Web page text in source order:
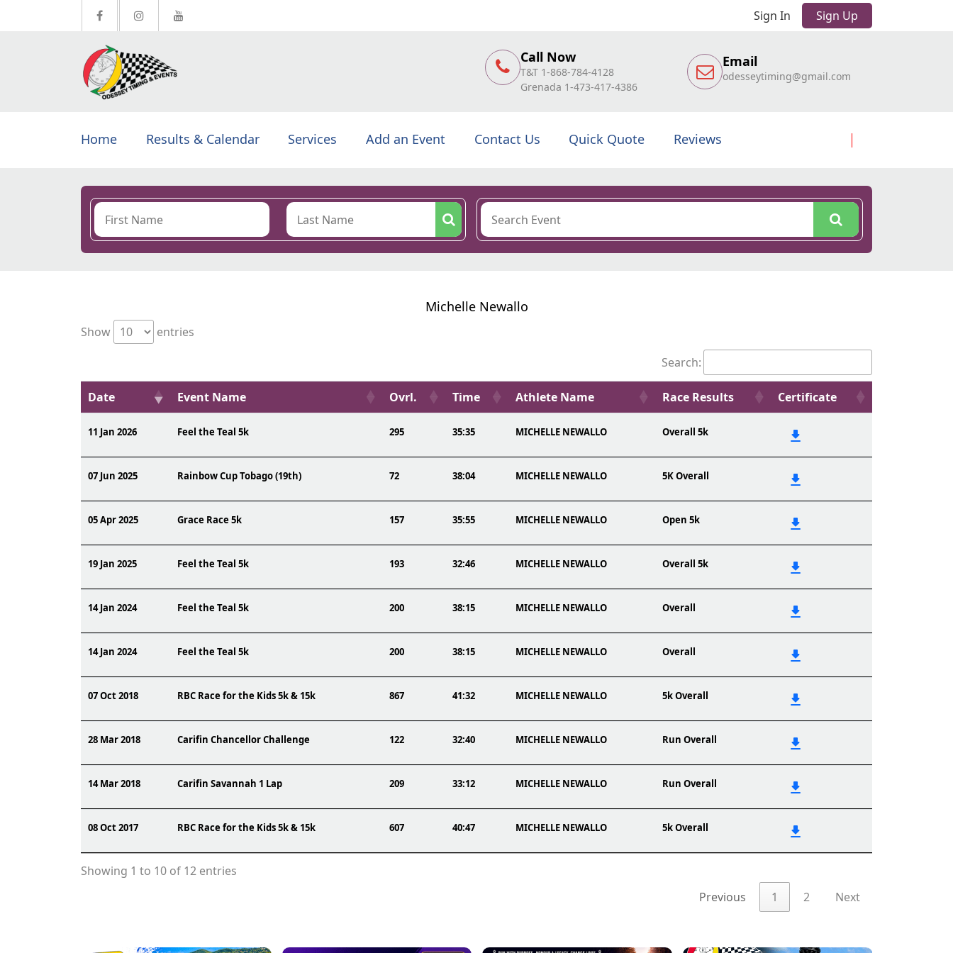
Sign In Sign Up
Call Now
T&T 1-868-784-4128
Grenada 1-473-417-4386
Email
odesseytiming@gmail.com
Home Results & Calendar Services Add an Event Contact Us Quick Quote Reviews
Michelle Newallo
Show
entries
Search:
Date Event Name Ovrl. Time Athlete Name Race Results Certificate
11 Jan 2026 Feel the Teal 5k 295 35:35 MICHELLE NEWALLO Overall 5k
07 Jun 2025 Rainbow Cup Tobago (19th) 72 38:04 MICHELLE NEWALLO 5K Overall
05 Apr 2025 Grace Race 5k 157 35:55 MICHELLE NEWALLO Open 5k
19 Jan 2025 Feel the Teal 5k 193 32:46 MICHELLE NEWALLO Overall 5k
14 Jan 2024 Feel the Teal 5k 200 38:15 MICHELLE NEWALLO Overall
14 Jan 2024 Feel the Teal 5k 200 38:15 MICHELLE NEWALLO Overall
07 Oct 2018 RBC Race for the Kids 5k & 15k 867 41:32 MICHELLE NEWALLO 5k Overall
28 Mar 2018 Carifin Chancellor Challenge 122 32:40 MICHELLE NEWALLO Run Overall
14 Mar 2018 Carifin Savannah 1 Lap 209 33:12 MICHELLE NEWALLO Run Overall
08 Oct 2017 RBC Race for the Kids 5k & 15k 607 40:47 MICHELLE NEWALLO 5k Overall
Showing 1 to 10 of 12 entries
Previous
1 2 Next